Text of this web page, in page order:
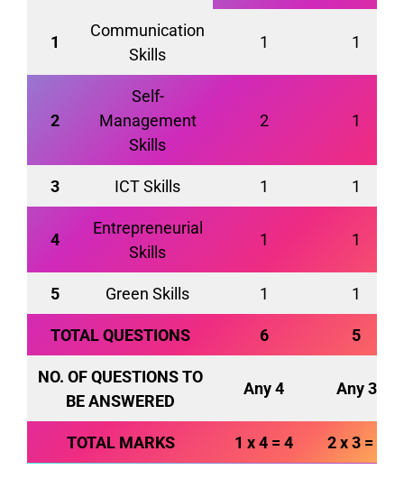
1
Communication
Skills
1 1
2
Self-
Management
Skills
2 1
3 ICT Skills 1 1
4
Entrepreneurial
Skills
1 1
5 Green Skills 1 1
TOTAL QUESTIONS 6 5
NO. OF QUESTIONS TO
BE ANSWERED
Any 4 Any 3
TOTAL MARKS 1 x 4 = 4 2 x 3 = 6